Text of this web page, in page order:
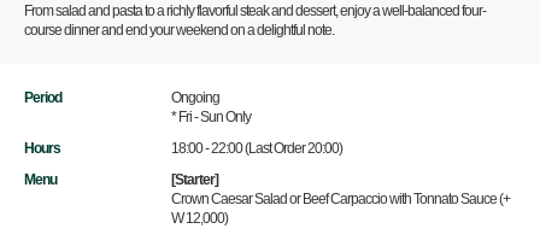
From salad and pasta to a richly flavorful steak and dessert, enjoy a well-balanced four-
course dinner and end your weekend on a delightful note.
Period
Ongoing
* Fri - Sun Only
Hours
18:00 - 22:00 (Last Order 20:00)
Menu
[Starter]
Crown Caesar Salad or Beef Carpaccio with Tonnato Sauce (+
W 12,000)